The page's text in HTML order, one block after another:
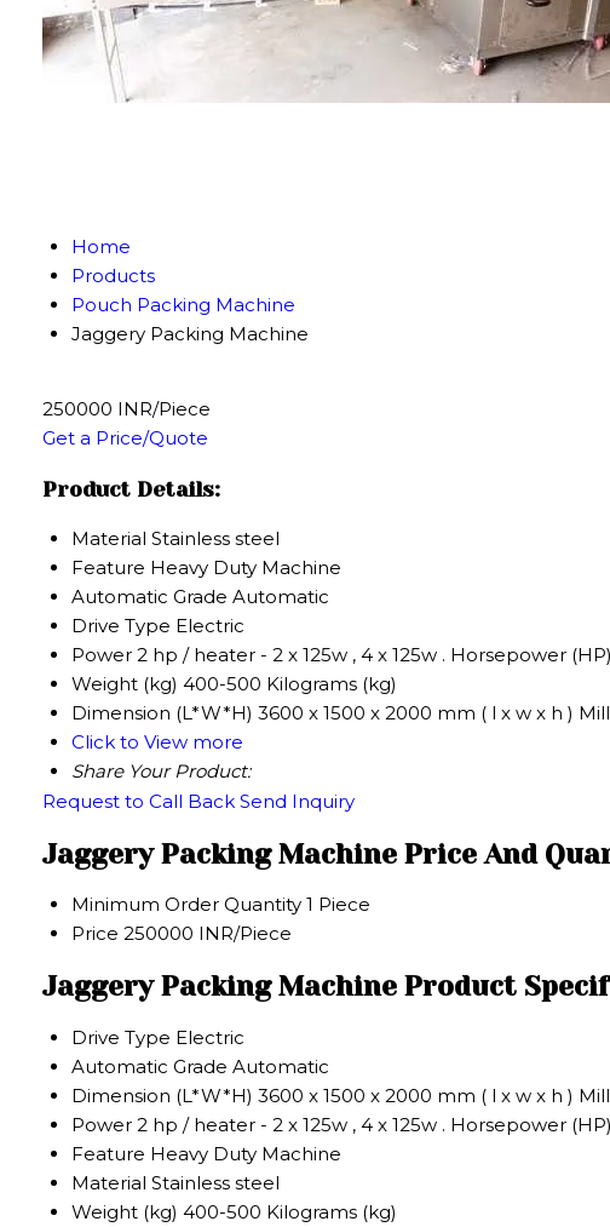
Home
Products
Pouch Packing Machine
Jaggery Packing Machine
250000 INR/Piece
Get a Price/Quote
Product Details:
Material Stainless steel
Feature Heavy Duty Machine
Automatic Grade Automatic
Drive Type Electric
Power 2 hp / heater - 2 x 125w , 4 x 125w . Horsepower (HP)
Weight (kg) 400-500 Kilograms (kg)
Dimension (L*W*H) 3600 x 1500 x 2000 mm ( l x w x h )
Click to View more
Share Your Product:
Request to Call Back Send Inquiry
Jaggery Packing Machine Price And
Minimum Order Quantity 1 Piece
Price 250000 INR/Piece
Jaggery Packing Machine Product
Drive Type Electric
Automatic Grade Automatic
Dimension (L*W*H) 3600 x 1500 x 2000 mm ( l x w x h )
Power 2 hp / heater - 2 x 125w , 4 x 125w . Horsepower (HP)
Feature Heavy Duty Machine
Material Stainless steel
Weight (kg) 400-500 Kilograms (kg)